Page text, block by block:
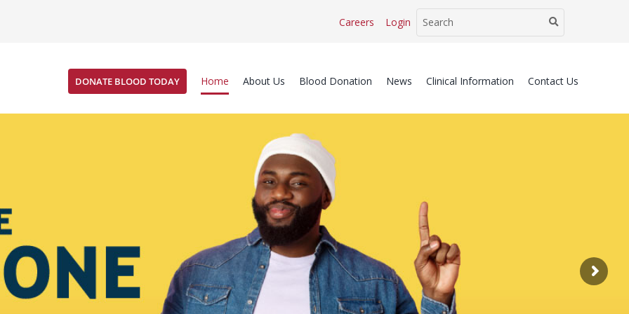
Careers Login
DONATE BLOOD TODAY Home About Us Blood Donation News Clinical Information Contact Us